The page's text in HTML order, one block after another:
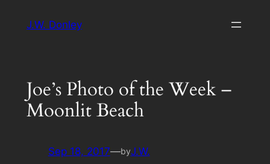
J.W. Donley
Joe’s Photo of the Week –
Moonlit Beach
Sep 18, 2017—byJ.W.